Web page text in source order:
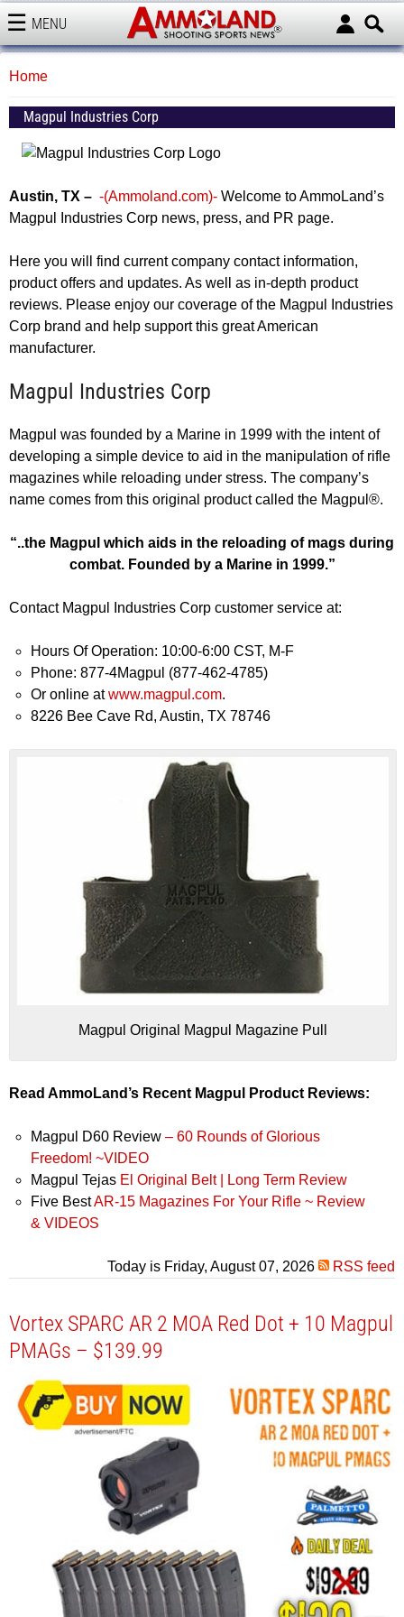
MENU
AMMOLAND
Home
Magpul Industries Corp
Austin, TX – -(Ammoland.com)- Welcome to AmmoLand’s
Magpul Industries Corp news, press, and PR page.
Here you will find current company contact information,
product offers and updates. As well as in-depth product
reviews. Please enjoy our coverage of the Magpul Industries
Corp brand and help support this great American
manufacturer.
Magpul Industries Corp
Magpul was founded by a Marine in 1999 with the intent of
developing a simple device to aid in the manipulation of rifle
magazines while reloading under stress. The company’s
name comes from this original product called the Magpul®.
“..the Magpul which aids in the reloading of mags during
combat. Founded by a Marine in 1999.”
Contact Magpul Industries Corp customer service at:
Hours Of Operation: 10:00-6:00 CST, M-F
Phone: 877-4Magpul (877-462-4785)
Or online atwww.magpul.com.
8226 Bee Cave Rd, Austin, TX 78746
Magpul Original Magpul Magazine Pull
Read AmmoLand’s Recent Magpul Product Reviews:
Magpul D60 Review – 60 Rounds of Glorious
Freedom! ~VIDEO
Magpul Tejas El Original Belt | Long Term Review
Five BestAR-15 Magazines For Your Rifle ~ Review
& VIDEOS
Today is Friday, August 07, 2026 RSS feed
Vortex SPARC AR 2 MOA Red Dot + 10 Magpul
PMAGs – $139.99